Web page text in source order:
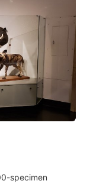
specimen